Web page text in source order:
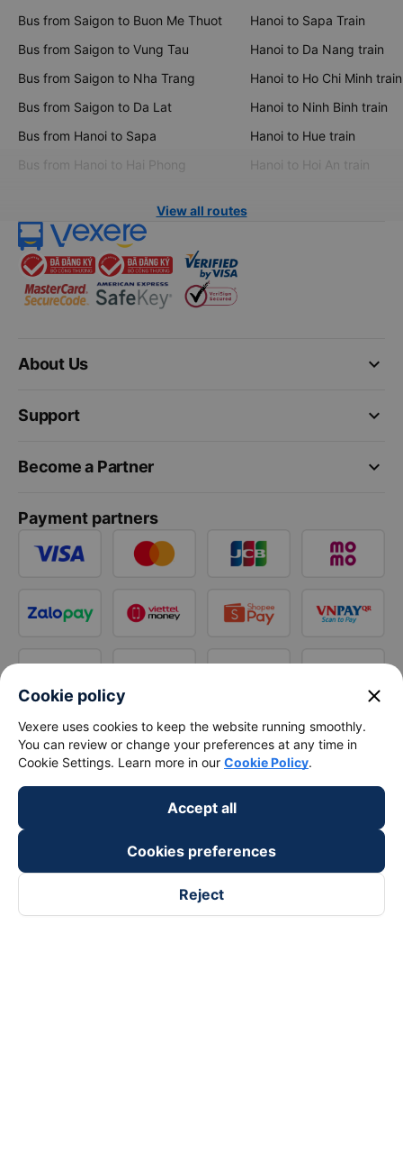
Bus from Saigon to Buon Me Thuot
Bus from Saigon to Vung Tau
Bus from Saigon to Nha Trang
Bus from Saigon to Da Lat
Bus from Hanoi to Sapa
Bus from Hanoi to Hai Phong
Hanoi to Sapa Train
Hanoi to Da Nang train
Hanoi to Ho Chi Minh train
Hanoi to Ninh Binh train
Hanoi to Hue train
Hanoi to Hoi An train
View all routes
keyboard_arrow_down
About Us
keyboard_arrow_down
Support
keyboard_arrow_down
Become a Partner
Payment partners
Cookie policy close
Vexere uses cookies to keep the website running smoothly.
You can review or change your preferences at any time in
Cookie Settings. Learn more in our Cookie Policy.
Accept all
Cookies preferences
Reject